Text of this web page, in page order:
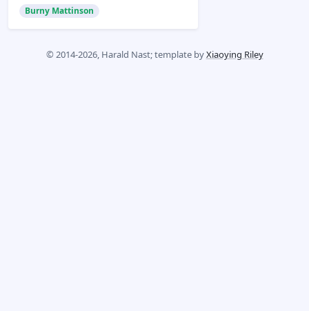
Burny Mattinson
© 2014-2026, Harald Nast; template byXiaoying Riley